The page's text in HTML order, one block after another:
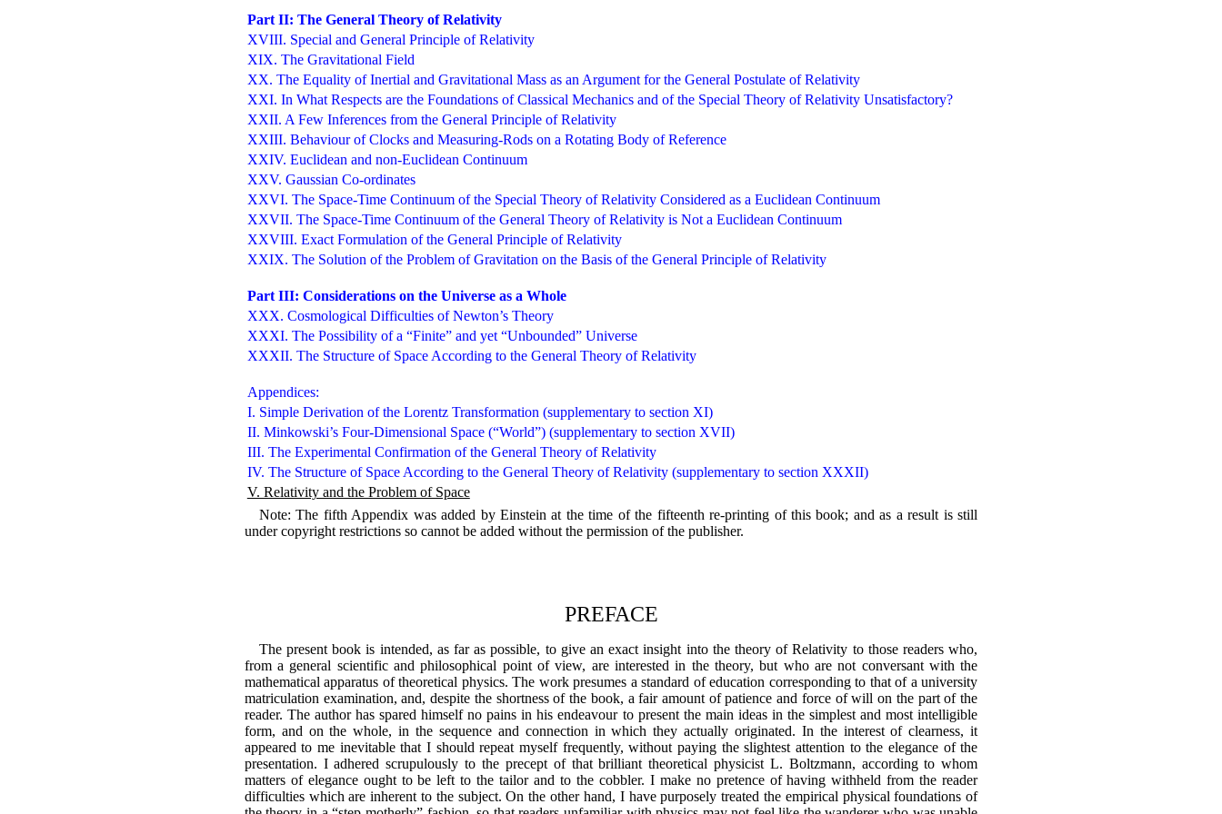
Part II: The General Theory of Relativity
XVIII. Special and General Principle of Relativity
XIX. The Gravitational Field
XX. The Equality of Inertial and Gravitational Mass as an Argument for the General Postulate of Relativity
XXI. In What Respects are the Foundations of Classical Mechanics and of the Special Theory of Relativity Unsatisfactory?
XXII. A Few Inferences from the General Principle of Relativity
XXIII. Behaviour of Clocks and Measuring-Rods on a Rotating Body of Reference
XXIV. Euclidean and non-Euclidean Continuum
XXV. Gaussian Co-ordinates
XXVI. The Space-Time Continuum of the Special Theory of Relativity Considered as a Euclidean Continuum
XXVII. The Space-Time Continuum of the General Theory of Relativity is Not a Euclidean Continuum
XXVIII. Exact Formulation of the General Principle of Relativity
XXIX. The Solution of the Problem of Gravitation on the Basis of the General Principle of Relativity
Part III: Considerations on the Universe as a Whole
XXX. Cosmological Difficulties of Newton’s Theory
XXXI. The Possibility of a “Finite” and yet “Unbounded” Universe
XXXII. The Structure of Space According to the General Theory of Relativity
Appendices:
I. Simple Derivation of the Lorentz Transformation (supplementary to section XI)
II. Minkowski’s Four-Dimensional Space (“World”) (supplementary to section XVII)
III. The Experimental Confirmation of the General Theory of Relativity
IV. The Structure of Space According to the General Theory of Relativity (supplementary to section XXXII)
V. Relativity and the Problem of Space
Note: The fifth Appendix was added by Einstein at the time of the fifteenth re-printing of this book; and as a result is still
under copyright restrictions so cannot be added without the permission of the publisher.
PREFACE
The present book is intended, as far as possible, to give an exact insight into the theory of Relativity to those readers who,
from a general scientific and philosophical point of view, are interested in the theory, but who are not conversant with the
mathematical apparatus of theoretical physics. The work presumes a standard of education corresponding to that of a university
matriculation examination, and, despite the shortness of the book, a fair amount of patience and force of will on the part of the
reader. The author has spared himself no pains in his endeavour to present the main ideas in the simplest and most intelligible
form, and on the whole, in the sequence and connection in which they actually originated. In the interest of clearness, it
appeared to me inevitable that I should repeat myself frequently, without paying the slightest attention to the elegance of the
presentation. I adhered scrupulously to the precept of that brilliant theoretical physicist L. Boltzmann, according to whom
matters of elegance ought to be left to the tailor and to the cobbler. I make no pretence of having withheld from the reader
difficulties which are inherent to the subject. On the other hand, I have purposely treated the empirical physical foundations of